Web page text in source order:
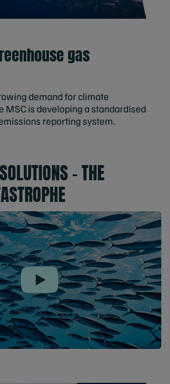
gas
demand for climate
MSC is developing a standardised
reporting system.
– THE
Play